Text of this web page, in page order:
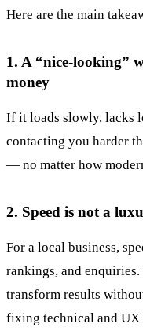
Here are the main
1. A “nice-looking”
money
If it loads slowly, lacks
contacting you harder
— no matter how
2. Speed is not a
For a local business,
rankings, and enquiries.
transform results
fixing technical and UX